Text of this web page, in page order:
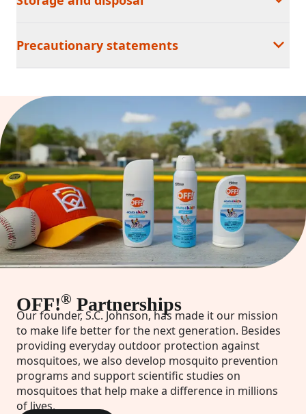
Precautionary statements
OFF!® Partnerships
Our founder, S.C. Johnson, has made it our mission
to make life better for the next generation. Besides
providing everyday outdoor protection against
mosquitoes, we also develop mosquito prevention
programs and support scientific studies on
mosquitoes that help make a difference in millions
of lives.